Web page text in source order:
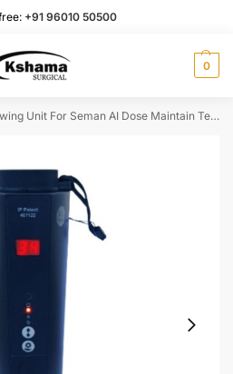
+91 96010 50500
0
For Seman AI Dose Maintain Temperature I With Battery Backup I Set of 1 Pcs.